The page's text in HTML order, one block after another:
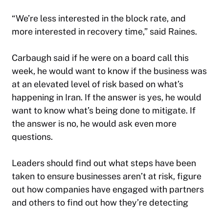
“We’re less interested in the block rate, and
more interested in recovery time,” said Raines.
Carbaugh said if he were on a board call this
week, he would want to know if the business was
at an elevated level of risk based on what’s
happening in Iran. If the answer is yes, he would
want to know what’s being done to mitigate. If
the answer is no, he would ask even more
questions.
Leaders should find out what steps have been
taken to ensure businesses aren’t at risk, figure
out how companies have engaged with partners
and others to find out how they’re detecting